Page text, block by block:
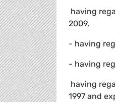
 having
2009,
- having
- having
 having
1997 and